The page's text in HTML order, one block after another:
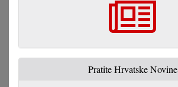
Pratite Hrvatske Novine